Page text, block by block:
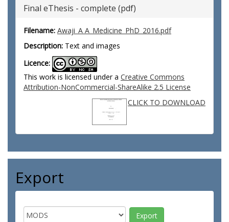
Final eThesis - complete (pdf)
Filename: Awaji_A A_Medicine_PhD_2016.pdf
Description: Text and images
Licence:
This work is licensed under a Creative Commons
Attribution-NonCommercial-ShareAlike 2.5 License
CLICK TO DOWNLOAD
Export